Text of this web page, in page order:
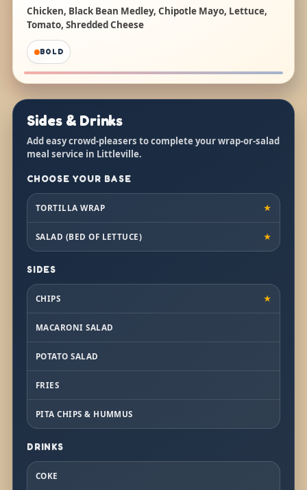
Chicken, Black Bean Medley, Chipotle Mayo, Lettuce,
Tomato, Shredded Cheese
BOLD
Sides & Drinks
Add easy crowd-pleasers to complete your wrap-or-salad
meal service in Littleville.
CHOOSE YOUR BASE
TORTILLA WRAP ★
SALAD (BED OF LETTUCE) ★
SIDES
CHIPS ★
MACARONI SALAD
POTATO SALAD
FRIES
PITA CHIPS & HUMMUS
DRINKS
COKE